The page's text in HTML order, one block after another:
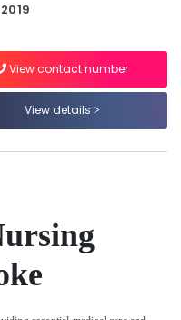
View contact number
View details